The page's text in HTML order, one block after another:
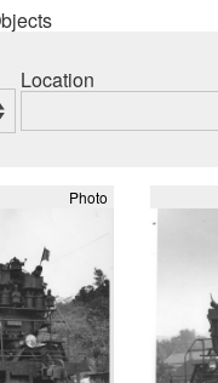
Location
Photo